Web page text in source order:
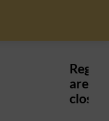
are
closed.